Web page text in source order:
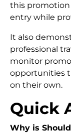
this promotion
entry while
It also
professional
monitor
opportunities
on their own.
Quick
Why is